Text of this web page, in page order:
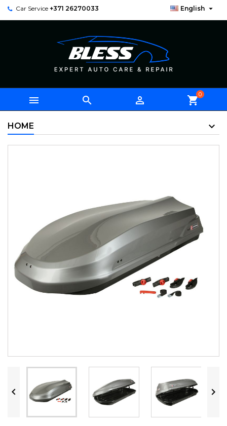
Car Service +371 26270033 English 
   shopping_cart0
HOME
 